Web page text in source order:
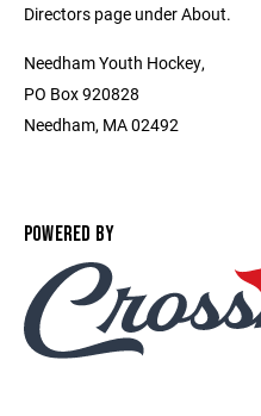
Directors page under About.
Needham Youth Hockey,
PO Box 920828
Needham, MA 02492
POWERED BY